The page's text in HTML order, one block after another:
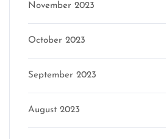
November 2023
October 2023
September 2023
August 2023